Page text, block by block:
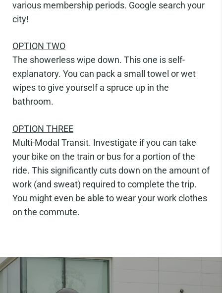
various membership periods. Google search your
city!
OPTION TWO
The showerless wipe down. This one is self-
explanatory. You can pack a small towel or wet
wipes to give yourself a spruce up in the
bathroom.
OPTION THREE
Multi-Modal Transit. Investigate if you can take
your bike on the train or bus for a portion of the
ride. This significantly cuts down on the amount of
work (and sweat) required to complete the trip.
You might even be able to wear your work clothes
on the commute.